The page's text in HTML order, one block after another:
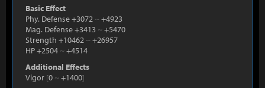
Basic Effect
Phy. Defense +3072 ~+4923
Mag. Defense +3413 ~+5470
Strength +10462 ~+26957
HP +2504 ~+4514
Additional Effects
Vigor [0 ~+1400]